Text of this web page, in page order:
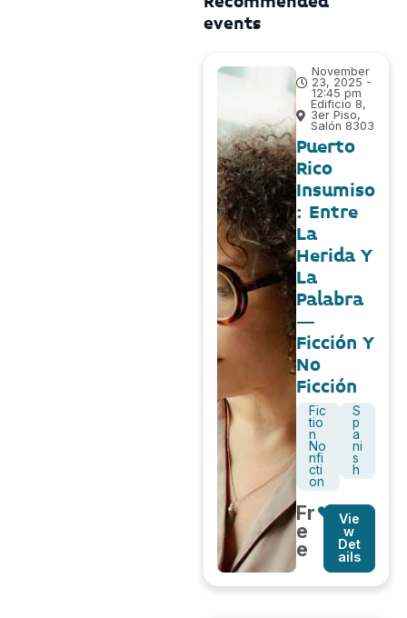
events
November
23, 2025 -
12:45 pm
Edificio 8,
3er Piso,
Salón 8303
Puerto
Rico
Insumiso
: Entre
La
Herida Y
La
Palabra
–
Ficción Y
No
Ficción
Fic
tio
n
No
nfi
cti
on
S
p
a
ni
s
h
Fr
e
e
Vie
w
Det
ails